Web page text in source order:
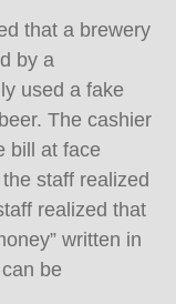
that a brewery
by a
used a fake
The cashier
bill at face
staff realized
realized that
written in
be